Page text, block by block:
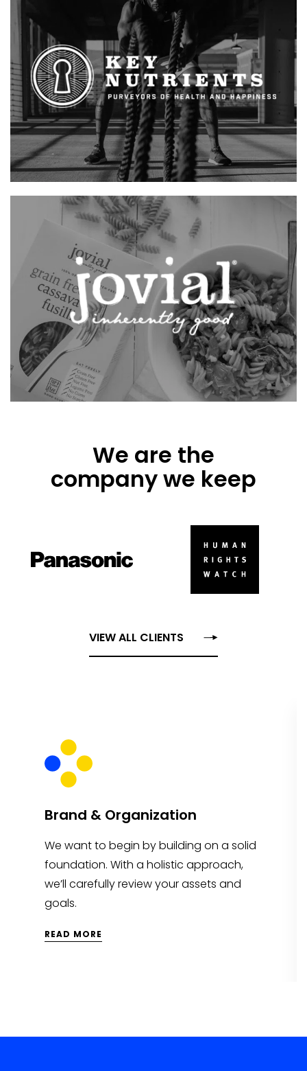
We are the
company we keep
VIEW ALL CLIENTS
Brand & Organization
We want to begin by building on a solid
foundation. With a holistic approach,
we’ll carefully review your assets and
goals.
READ MORE